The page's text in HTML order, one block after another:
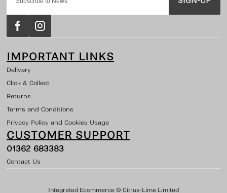
IMPORTANT LINKS
Delivery
Click & Collect
Returns
Terms and Conditions
Privacy Policy and Cookies Usage
CUSTOMER SUPPORT
01362 683383
Contact Us
Integrated Ecommerce © Citrus-Lime Limited